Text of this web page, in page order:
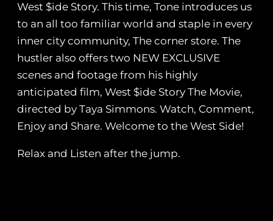
West $ide Story. This time, Tone introduces us
to an all too familiar world and staple in every
inner city community, The corner store. The
hustler also offers two NEW EXCLUSIVE
scenes and footage from his highly
anticipated film, West $ide Story The Movie,
directed by Taya Simmons. Watch, Comment,
Enjoy and Share. Welcome to the West Side!
Relax and Listen after the jump.